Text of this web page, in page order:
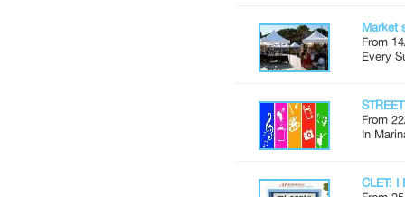
Market
From
Every
From
In
CLET: I